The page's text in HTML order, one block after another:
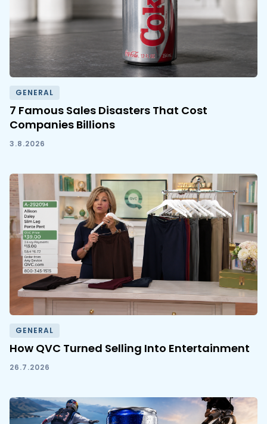
GENERAL
7 Famous Sales Disasters That Cost
Companies Billions
3.8.2026
GENERAL
How QVC Turned Selling Into Entertainment
26.7.2026